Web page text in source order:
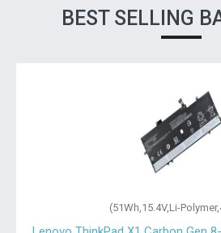
BEST SELLING
(51Wh,15.4V,Li-